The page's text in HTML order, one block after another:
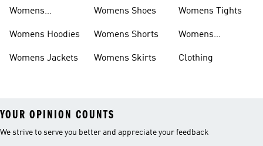
Womens
Womens Hoodies
Womens Jackets
Womens Shoes
Womens Shorts
Womens Skirts
Womens Tights
Womens
Clothing
YOUR OPINION COUNTS
We strive to serve you better and appreciate your feedback